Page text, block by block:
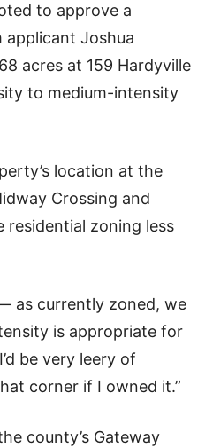
to approve a
Joshua
acres at 159 Hardyville
to medium-intensity
location at the
Crossing and
residential zoning less
as currently zoned, we
is appropriate for
be very leery of
corner if I owned it.”
county’s Gateway